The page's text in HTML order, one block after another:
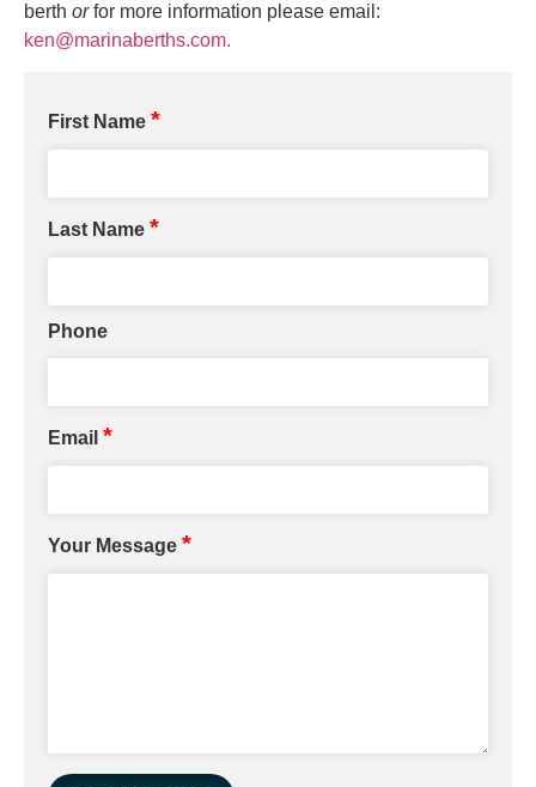
berth orfor more information please email:
ken@marinaberths.com.
First Name *
Last Name *
Phone
Email *
Your Message *